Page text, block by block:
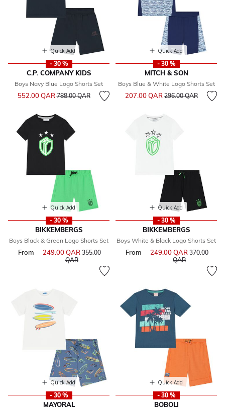
Quick Add
- 30 %
C.P. COMPANY KIDS
Boys Navy Blue Logo Shorts Set
552.00 QARPrice reduced from
788.00 QARto
Quick Add
- 30 %
MITCH & SON
Boys Blue & White Logo Shorts Set
207.00 QARPrice reduced from
296.00 QARto
Quick Add
- 30 %
BIKKEMBERGS
Boys Black & Green Logo Shorts Set
From 249.00 QAR Price reduced from
355.00
QARto
Quick Add
- 30 %
BIKKEMBERGS
Boys White & Black Logo Shorts Set
From 249.00 QAR Price
370.00
QARto
Quick Add
- 30 %
MAYORAL
Quick Add
- 30 %
BOBOLI